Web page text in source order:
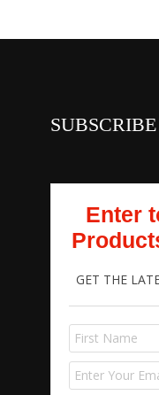
Enter
GET THE